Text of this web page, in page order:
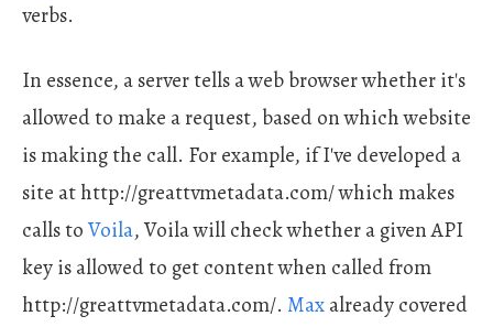
verbs.
In essence, a server tells a web browser whether it's
allowed to make a request, based on which website
is making the call. For example, if I've developed a
site at http://greattvmetadata.com/ which makes
calls toVoila, Voila will check whether a given API
key is allowed to get content when called from
http://greattvmetadata.com/. Maxalready covered